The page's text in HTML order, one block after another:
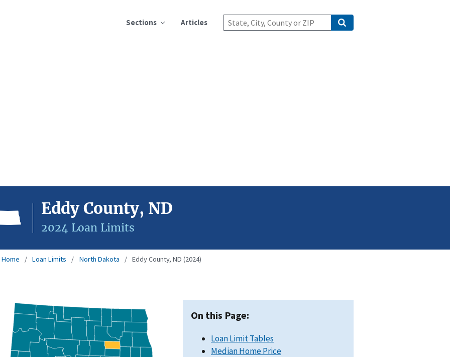
Sections Articles
Eddy County, ND
2024 Loan Limits
Home Loan Limits North Dakota Eddy County, ND (2024)
On this Page:
Loan Limit Tables
Median Home Price